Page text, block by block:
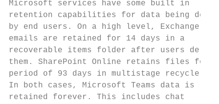
Microsoft services have some built in
retention capabilities for data being
by end users. On a high level, Exchange
emails are retained for 14 days in a
recoverable items folder after users
them. SharePoint Online retains files
period of 93 days in multistage recycle
In both cases, Microsoft Teams data
retained forever. This includes chat